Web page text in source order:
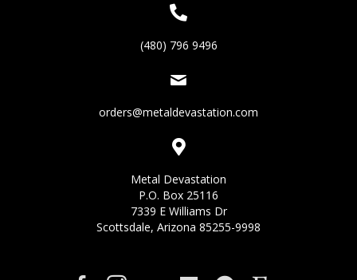
(480) 796 9496
orders@metaldevastation.com
Metal Devastation
P.O. Box 25116
7339 E Williams Dr
Scottsdale, Arizona 85255-9998